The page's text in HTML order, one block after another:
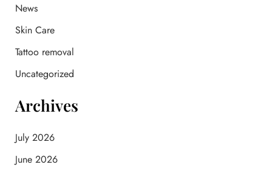
rNews
Skin Care
Tattoo removal
Uncategorized
Archives
July 2026
June 2026